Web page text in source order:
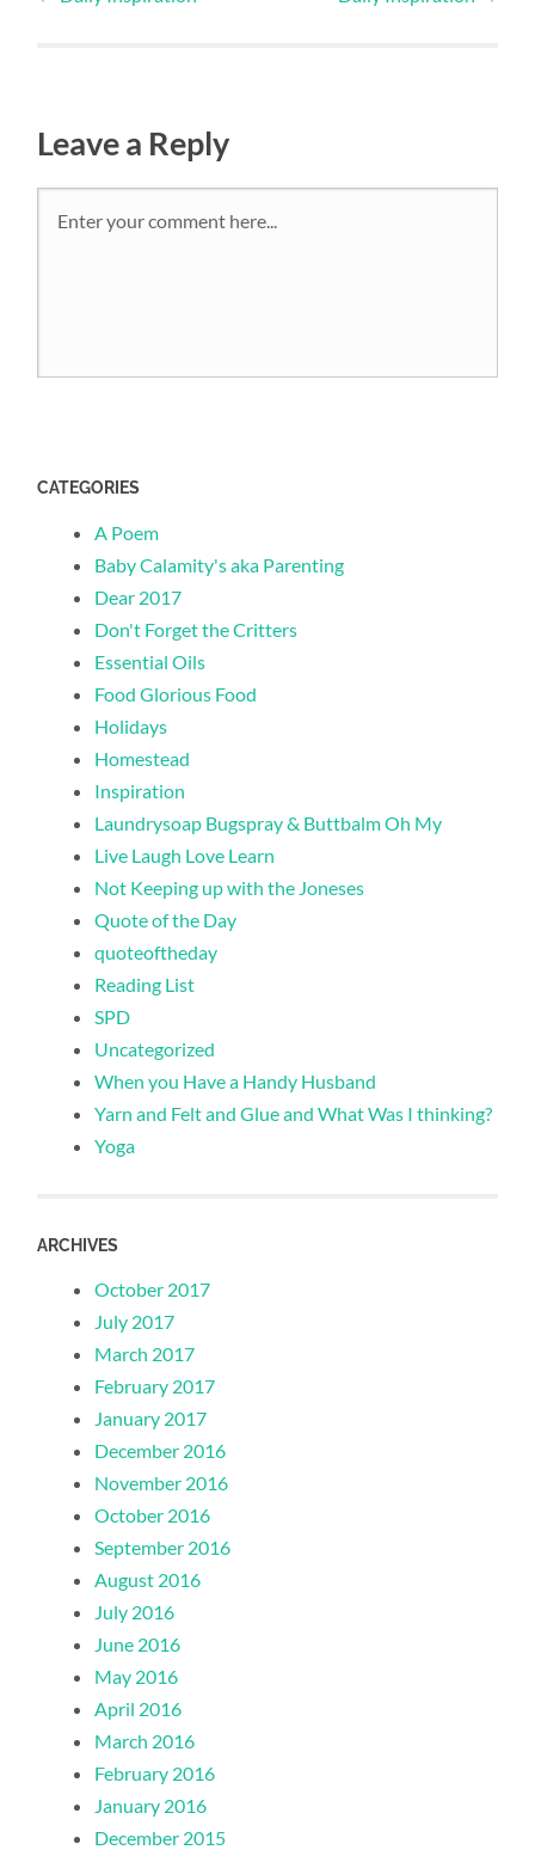
Leave a Reply
CATEGORIES
A Poem
Baby Calamity's aka Parenting
Dear 2017
Don't Forget the Critters
Essential Oils
Food Glorious Food
Holidays
Homestead
Inspiration
Laundrysoap Bugspray & Buttbalm Oh My
Live Laugh Love Learn
Not Keeping up with the Joneses
Quote of the Day
quoteoftheday
Reading List
SPD
Uncategorized
When you Have a Handy Husband
Yarn and Felt and Glue and What Was I thinking?
Yoga
ARCHIVES
October 2017
July 2017
March 2017
February 2017
January 2017
December 2016
November 2016
October 2016
September 2016
August 2016
July 2016
June 2016
May 2016
April 2016
March 2016
February 2016
January 2016
December 2015